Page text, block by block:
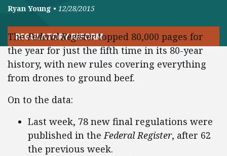
Ryan Young • 12/28/2015
REGULATORY REFORM
TheFederal Registertopped 80,000 pages for
the year for just the fifth time in its 80-year
history, with new rules covering everything
from drones to ground beef.
On to the data:
Last week, 78 new final regulations were
published in theFederal Register, after 62
the previous week.